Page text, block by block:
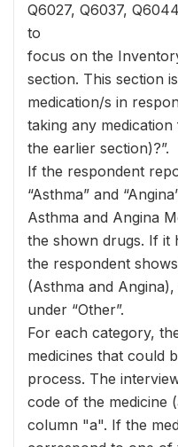
Q6027, Q6037,
to
focus on the
section. This section
medication/s in
taking any
the earlier section)?”.
If the respondent
“Asthma” and
Asthma and Angina
the shown drugs. If it
the respondent
(Asthma and Angina),
under “Other”.
For each category,
medicines that could
process. The
code of the medicine
column "a". If the